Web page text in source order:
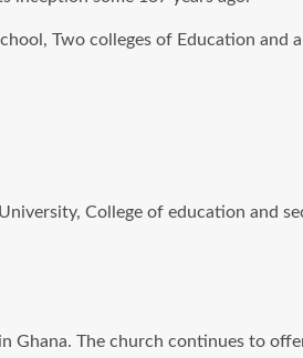
Two colleges of Education and
College of education and
Ghana. The church continues to